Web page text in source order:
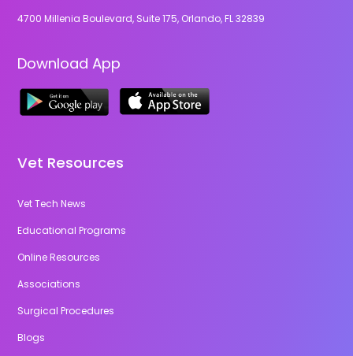
4700 Millenia Boulevard, Suite 175, Orlando, FL 32839
Download App
Vet Resources
Vet Tech News
Educational Programs
Online Resources
Associations
Surgical Procedures
Blogs